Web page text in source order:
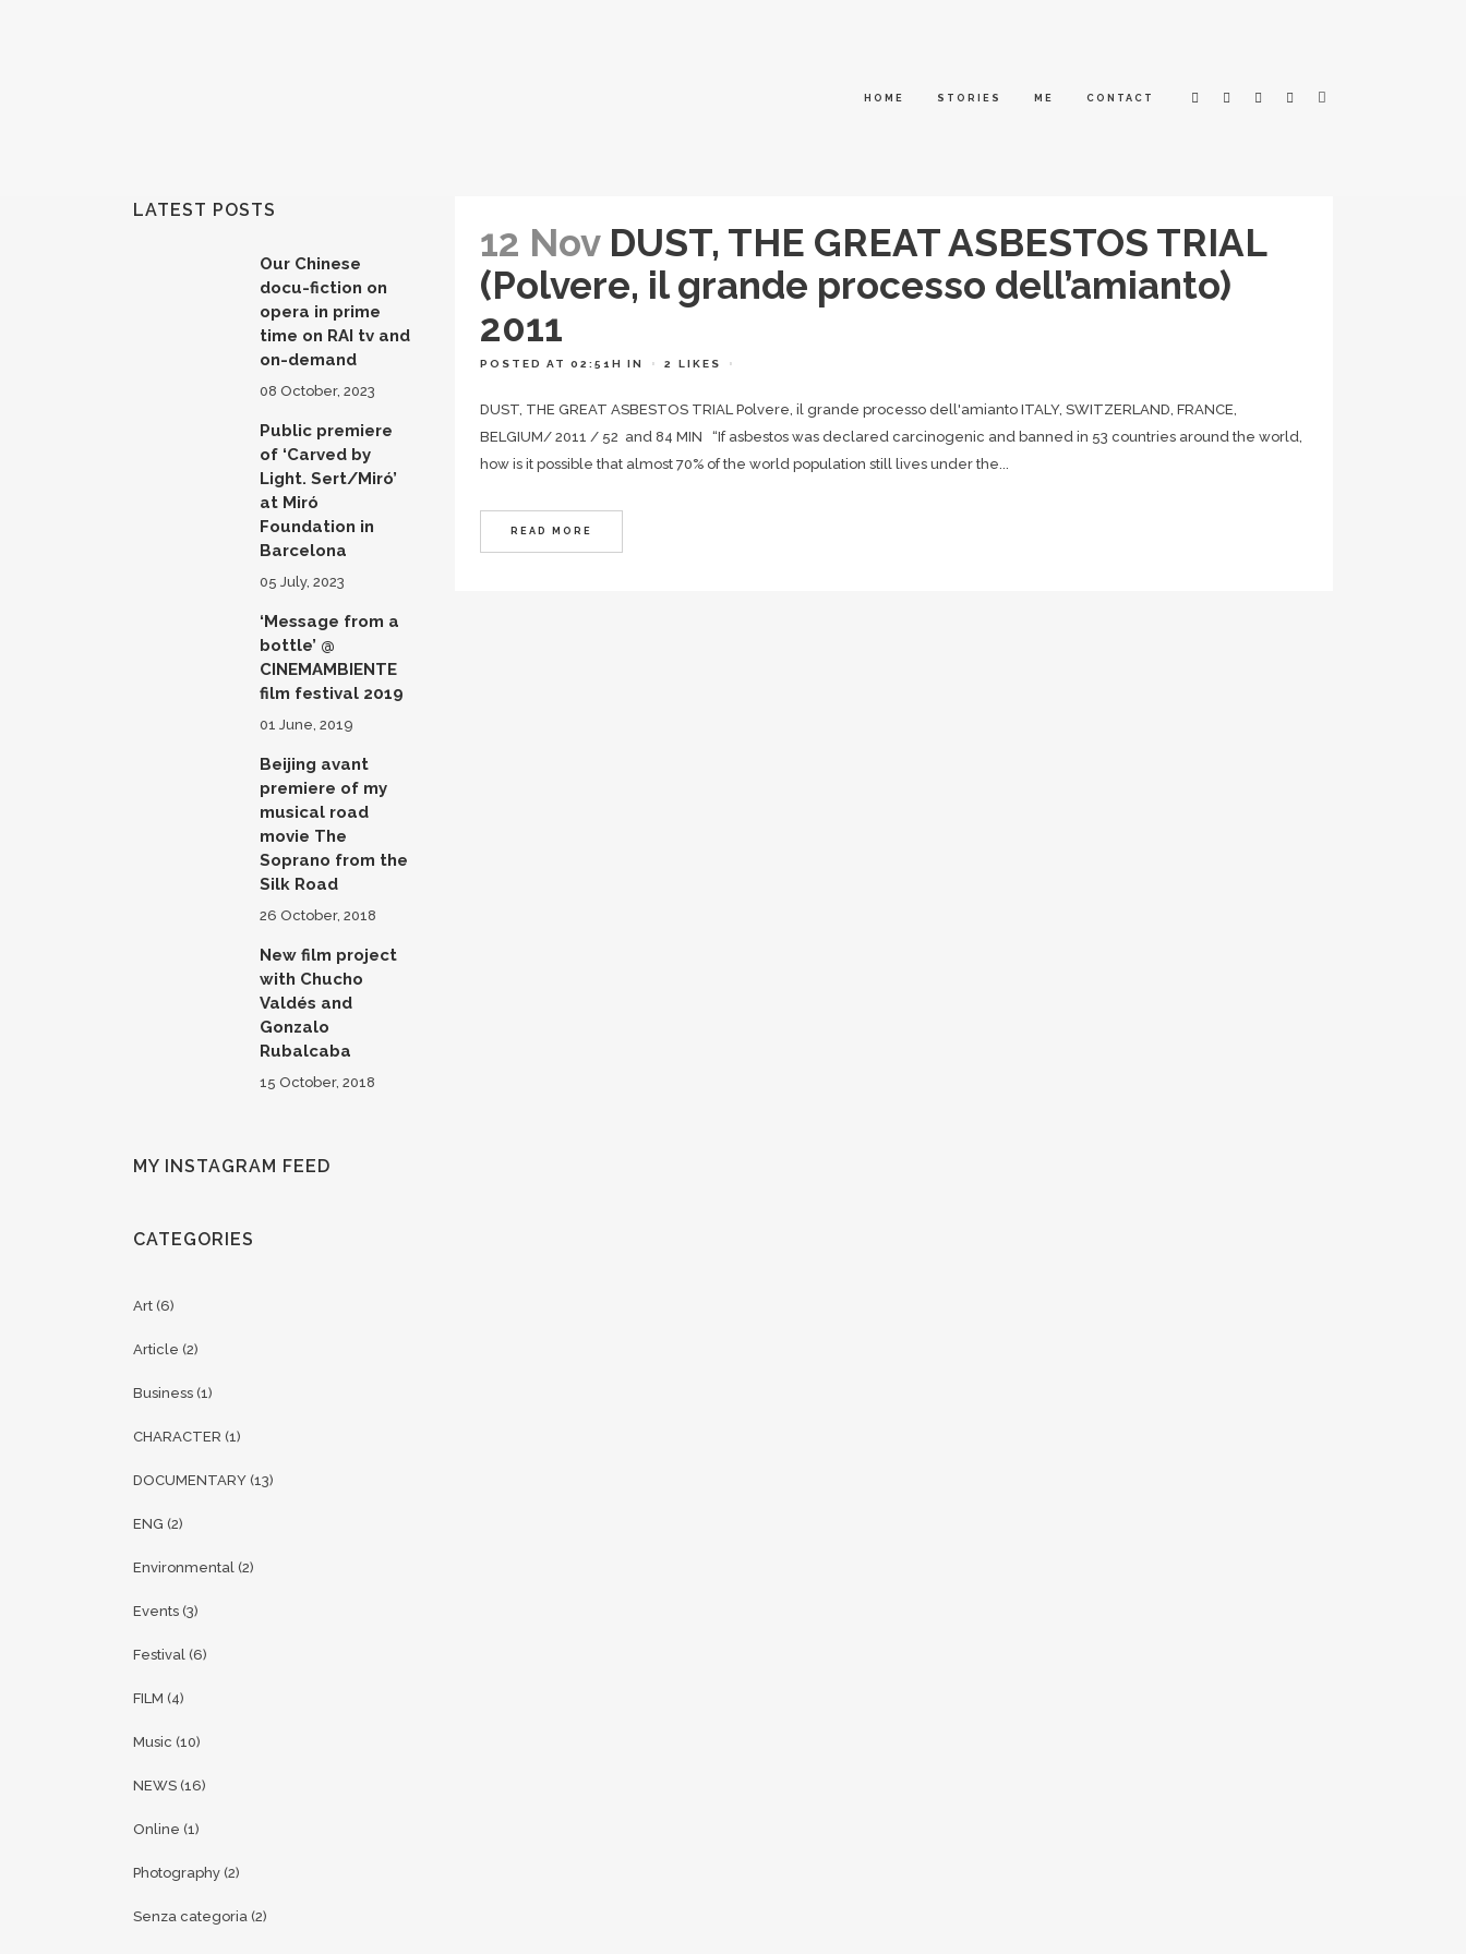
HOME STORIES ME CONTACT
LATEST POSTS
Our Chinese
docu-fiction on
opera in prime
time on RAI tv and
on-demand
08 October, 2023
Public premiere
of ‘Carved by
Light. Sert/Miró’
at Miró
Foundation in
Barcelona
05 July, 2023
‘Message from a
bottle’ @
CINEMAMBIENTE
film festival 2019
01 June, 2019
Beijing avant
premiere of my
musical road
movie The
Soprano from the
Silk Road
26 October, 2018
New film project
with Chucho
Valdés and
Gonzalo
Rubalcaba
15 October, 2018
MY INSTAGRAM FEED
CATEGORIES
Art (6)
Article (2)
Business (1)
CHARACTER (1)
DOCUMENTARY (13)
ENG (2)
Environmental (2)
Events (3)
Festival (6)
FILM (4)
Music (10)
NEWS (16)
Online (1)
Photography (2)
Senza categoria (2)
12 Nov DUST, THE GREAT ASBESTOS TRIAL
(Polvere, il grande processo dell’amianto)
2011
POSTED AT 02:51H IN 2 LIKES
DUST, THE GREAT ASBESTOS TRIAL Polvere, il grande processo dell'amianto ITALY, SWITZERLAND, FRANCE,
BELGIUM/ 2011 / 52 and 84 MIN “If asbestos was declared carcinogenic and banned in 53 countries around the world,
how is it possible that almost 70% of the world population still lives under the...
READ MORE